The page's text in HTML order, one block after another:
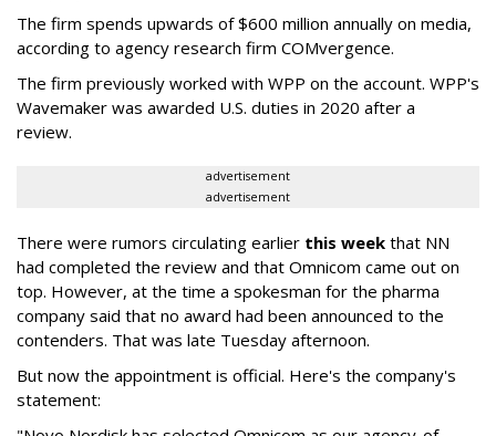
The firm spends upwards of $600 million annually on media,
according to agency research firm COMvergence.
The firm previously worked with WPP on the account. WPP's
Wavemaker was awarded U.S. duties in 2020 after a
review.
advertisement
advertisement
There were rumors circulating earlier this week that NN
had completed the review and that Omnicom came out on
top. However, at the time a spokesman for the pharma
company said that no award had been announced to the
contenders. That was late Tuesday afternoon.
But now the appointment is official. Here's the company's
statement: